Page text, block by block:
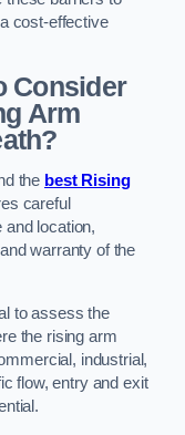
cost-effective
Consider
Arm
the best Rising
careful
location,
warranty of the
to assess the
the rising arm
industrial,
flow, entry and exit